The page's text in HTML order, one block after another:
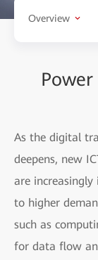
Overview
As the digital
deepens, new
are
to higher
such as
for data flow